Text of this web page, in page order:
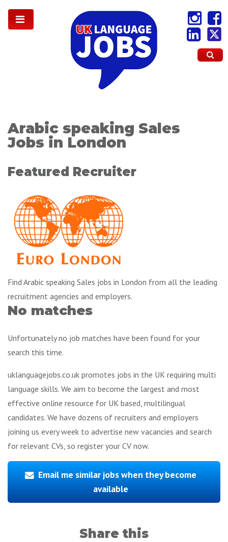
Arabic speaking Sales
Jobs in London
Featured Recruiter
Find Arabic speaking Sales jobs in London from all the leading
recruitment agencies and employers.
No matches
Unfortunately no job matches have been found for your
search this time.
uklanguagejobs.co.uk promotes jobs in the UK requiring multi
language skills. We aim to become the largest and most
effective online resource for UK based, multilingual
candidates. We have dozens of recruiters and employers
joining us every week to advertise new vacancies and search
for relevant CVs, so register your CV now.
Email me similar jobs when they become
available
Share this